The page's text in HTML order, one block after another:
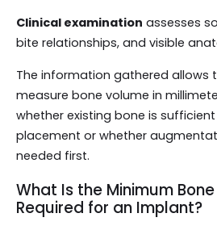
Clinical examination assesses
bite relationships, and visible
The information gathered allows
measure bone volume in
whether existing bone is
placement or whether
needed first.
What Is the Minimum
Required for an Implant?